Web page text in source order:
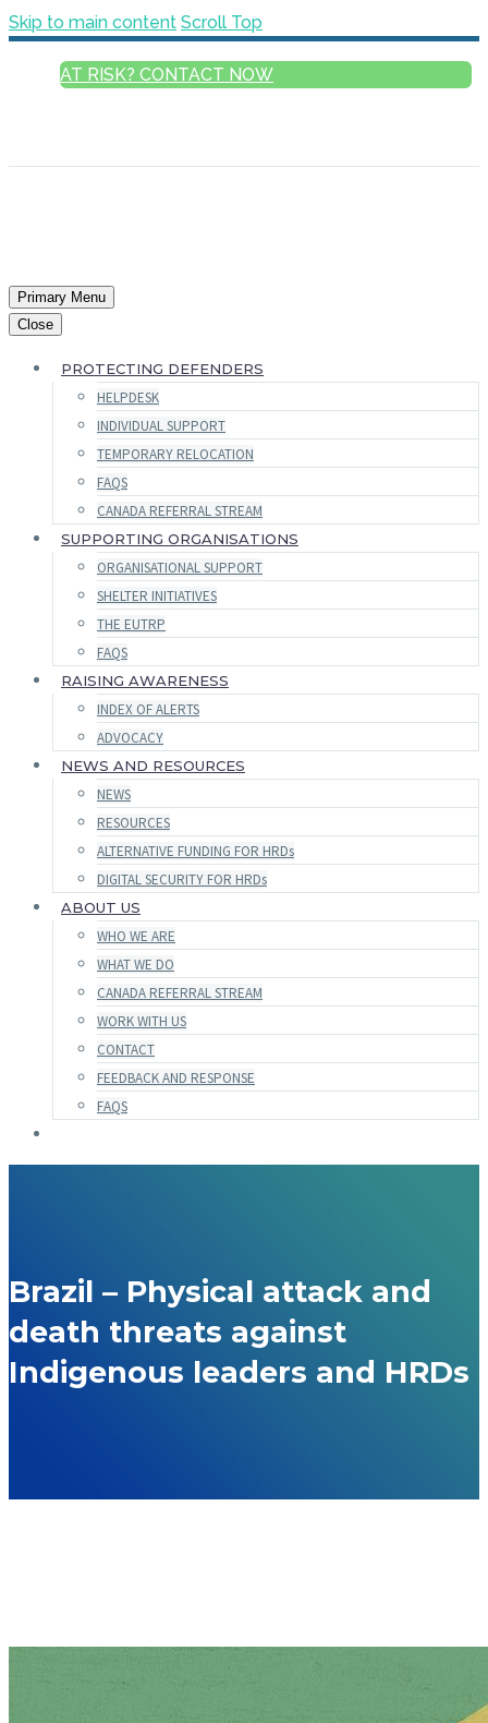
Skip to main content Scroll Top
AT RISK? CONTACT NOW
Primary Menu
Close
PROTECTING DEFENDERS
HELPDESK
INDIVIDUAL SUPPORT
TEMPORARY RELOCATION
FAQS
CANADA REFERRAL STREAM
SUPPORTING ORGANISATIONS
ORGANISATIONAL SUPPORT
SHELTER INITIATIVES
THE EUTRP
FAQS
RAISING AWARENESS
INDEX OF ALERTS
ADVOCACY
NEWS AND RESOURCES
NEWS
RESOURCES
ALTERNATIVE FUNDING FOR HRDs
DIGITAL SECURITY FOR HRDs
ABOUT US
WHO WE ARE
WHAT WE DO
CANADA REFERRAL STREAM
WORK WITH US
CONTACT
FEEDBACK AND RESPONSE
FAQS
Brazil – Physical attack and
death threats against
Indigenous leaders and HRDs